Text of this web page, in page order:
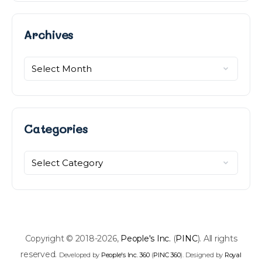
ArchivesArchives
Categories
Categories
Copyright © 2018-2026, People's Inc. (PINC). All rights
reserved. Developed by People's Inc. 360(PINC 360). Designed by Royal